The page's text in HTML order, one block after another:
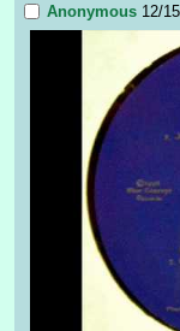
Anonymous 12/